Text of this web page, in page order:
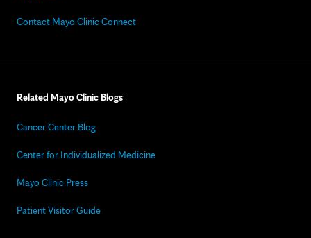
Contact Mayo Clinic Connect
Related Mayo Clinic Blogs
Cancer Center Blog
Center for Individualized Medicine
Mayo Clinic Press
Patient Visitor Guide